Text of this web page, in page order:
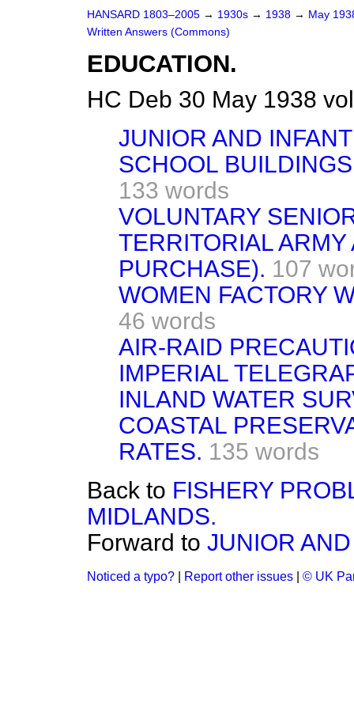
HANSARD 1803–2005 → 1930s → 1938 → May
Written Answers (Commons)
EDUCATION.
HC Deb 30 May 1938
JUNIOR AND
SCHOOL
133 words
VOLUNTARY
TERRITORIAL
PURCHASE). 107
WOMEN FACTORY
46 words
AIR-RAID
IMPERIAL
INLAND WATER
COASTAL
RATES. 135 words
Back to FISHERY
MIDLANDS.
Forward to JUNIOR
Noticed a typo? Report other issues © UK